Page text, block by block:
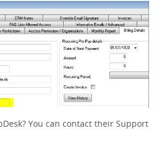
You can contact their Support